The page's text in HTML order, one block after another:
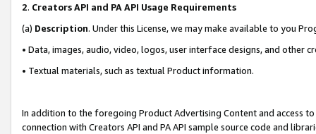
2. Creators API and PA API Usage Requirements
(a) Description. Under this License, we may make available to you
• Data, images, audio, video, logos, user interface designs, and other
• Textual materials, such as textual Product information.
In addition to the foregoing Product Advertising Content and access
connection with Creators API and PA API sample source code and